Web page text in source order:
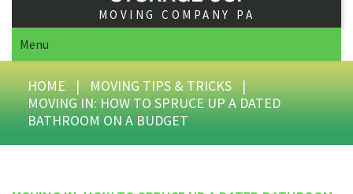
MOVING COMPANY PA
Menu
HOME | MOVING TIPS & TRICKS |
MOVING IN: HOW TO SPRUCE UP A DATED
BATHROOM ON A BUDGET